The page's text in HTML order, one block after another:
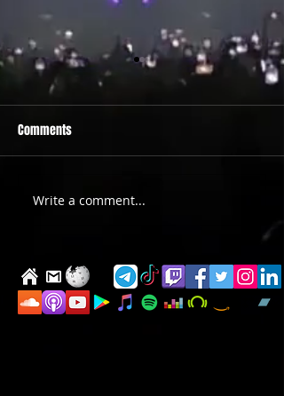
Comments
Write a comment...